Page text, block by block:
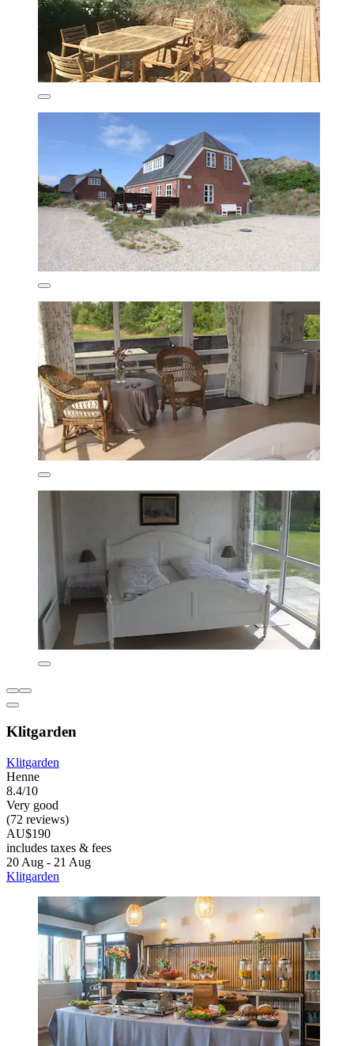
Klitgarden
Klitgarden
Henne
8.4/10
Very good
(72 reviews)
AU$190
includes taxes & fees
20 Aug - 21 Aug
Klitgarden